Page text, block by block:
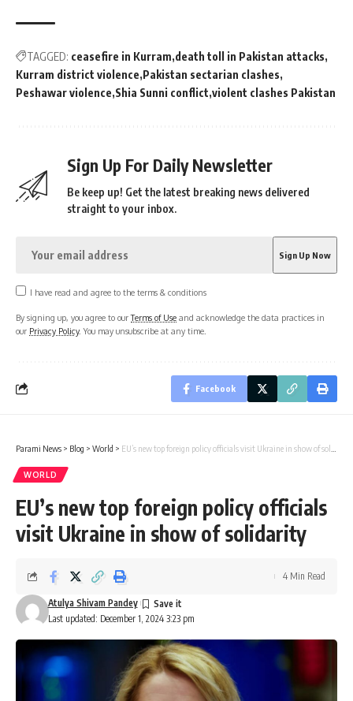
TAGGED: ceasefire in Kurram death toll in Pakistan attacks
Kurram district violence Pakistan sectarian clashes
Peshawar violence Shia Sunni conflict violent clashes Pakistan
Sign Up For Daily Newsletter
Be keep up! Get the latest breaking news delivered
straight to your inbox.
I have read and agree to the terms & conditions
By signing up, you agree to ourTerms of Use and acknowledge the data practices in
our Privacy Policy. You may unsubscribe at any time.
Facebook
Parami News > Blog > World > EU’s new top foreign policy officials visit Ukraine in show of solidarity
WORLD
EU’s new top foreign policy officials
visit Ukraine in show of solidarity
Last updated: December 1, 2024 3:23 pm
Atulya Shivam Pandey
4 Min Read